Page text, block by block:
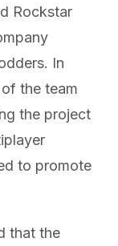
Rockstar
In
the team
the project
to promote
that the